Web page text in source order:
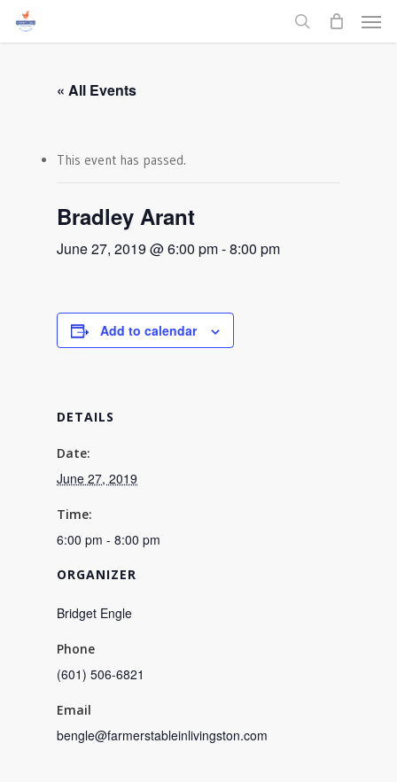
Skip
search
Menu
« All Events
This event has passed.
Bradley Arant
June 27, 2019 @ 6:00 pm-8:00 pm
Add to calendar
DETAILS
Date:
June 27, 2019
Time:
6:00 pm - 8:00 pm
ORGANIZER
Bridget Engle
Phone
(601) 506-6821
Email
bengle@farmerstableinlivingston.com